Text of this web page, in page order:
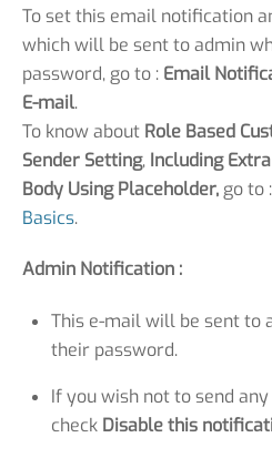
To set this email notification
which will be sent to admin
password, go to : Email
E-mail.
To know about Role Based
Sender Setting, Including
Body Using Placeholder, go to :
Basics.
Admin Notification :
This e-mail will be sent to
their password.
If you wish not to send
check Disable this